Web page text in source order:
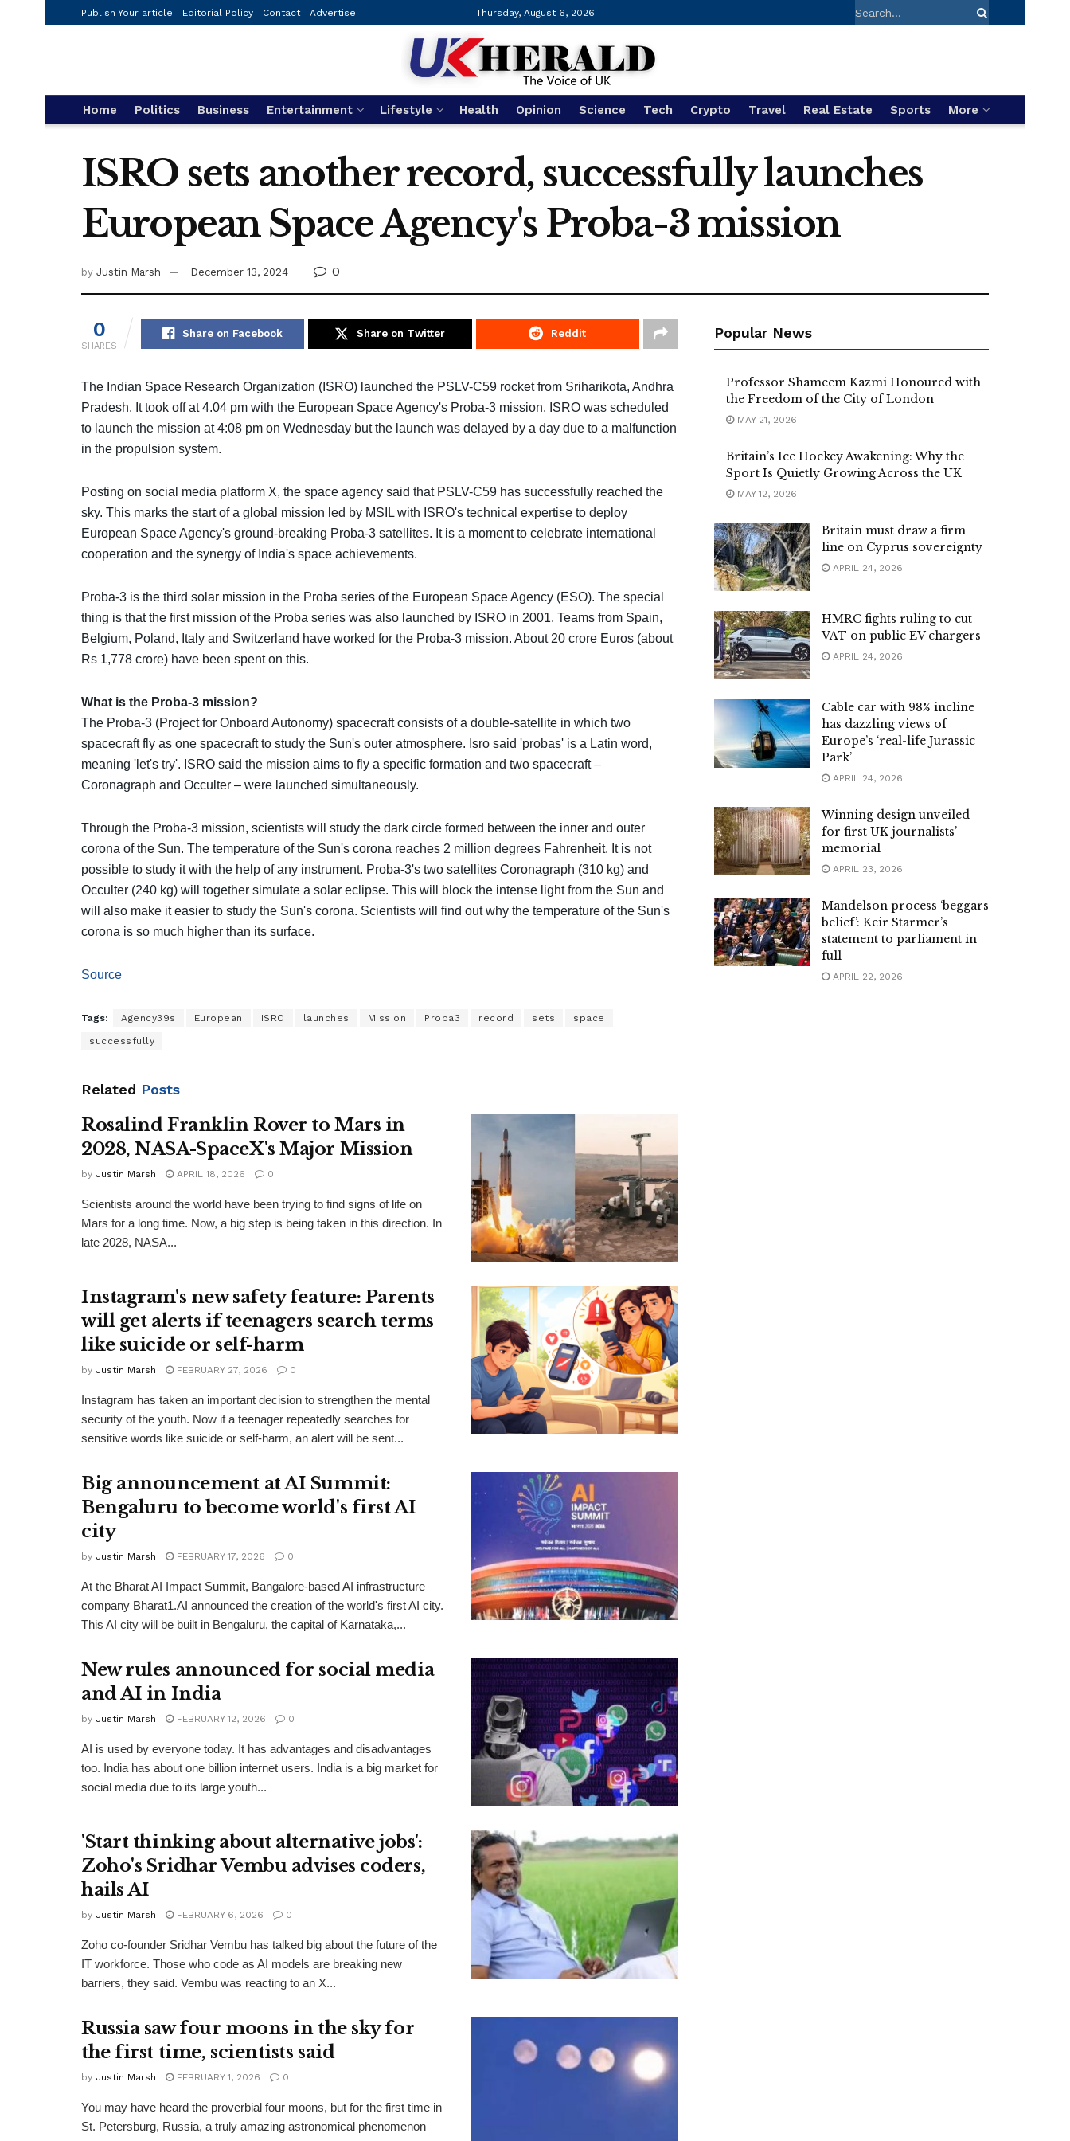
Publish Your article Editorial Policy Contact Advertise Thursday, August 6, 2026
Home Politics Business Entertainment Lifestyle Health Opinion Science Tech Crypto Travel Real Estate Sports More
ISRO sets another record, successfully launches
European Space Agency's Proba-3 mission
by Justin Marsh December 13, 2024 0
0
SHARES
Share on Facebook Share on Twitter Reddit
The Indian Space Research Organization (ISRO) launched the PSLV-C59 rocket from Sriharikota, Andhra
Pradesh. It took off at 4.04 pm with the European Space Agency's Proba-3 mission. ISRO was scheduled
to launch the mission at 4:08 pm on Wednesday but the launch was delayed by a day due to a malfunction
in the propulsion system.
Posting on social media platform X, the space agency said that PSLV-C59 has successfully reached the
sky. This marks the start of a global mission led by MSIL with ISRO's technical expertise to deploy
European Space Agency's ground-breaking Proba-3 satellites. It is a moment to celebrate international
cooperation and the synergy of India's space achievements.
Proba-3 is the third solar mission in the Proba series of the European Space Agency (ESO). The special
thing is that the first mission of the Proba series was also launched by ISRO in 2001. Teams from Spain,
Belgium, Poland, Italy and Switzerland have worked for the Proba-3 mission. About 20 crore Euros (about
Rs 1,778 crore) have been spent on this.
What is the Proba-3 mission?
The Proba-3 (Project for Onboard Autonomy) spacecraft consists of a double-satellite in which two
spacecraft fly as one spacecraft to study the Sun's outer atmosphere. Isro said 'probas' is a Latin word,
meaning 'let's try'. ISRO said the mission aims to fly a specific formation and two spacecraft –
Coronagraph and Occulter – were launched simultaneously.
Through the Proba-3 mission, scientists will study the dark circle formed between the inner and outer
corona of the Sun. The temperature of the Sun's corona reaches 2 million degrees Fahrenheit. It is not
possible to study it with the help of any instrument. Proba-3's two satellites Coronagraph (310 kg) and
Occulter (240 kg) will together simulate a solar eclipse. This will block the intense light from the Sun and
will also make it easier to study the Sun's corona. Scientists will find out why the temperature of the Sun's
corona is so much higher than its surface.
Source
Tags: Agency39s European ISRO launches Mission Proba3 record sets space
successfully
Related Posts
Rosalind Franklin Rover to Mars in
2028, NASA-SpaceX's Major Mission
by Justin Marsh APRIL 18, 2026 0
Scientists around the world have been trying to find signs of life on
Mars for a long time. Now, a big step is being taken in this direction. In
late 2028, NASA...
Instagram's new safety feature: Parents
will get alerts if teenagers search terms
like suicide or self-harm
by Justin Marsh FEBRUARY 27, 2026 0
Instagram has taken an important decision to strengthen the mental
security of the youth. Now if a teenager repeatedly searches for
sensitive words like suicide or self-harm, an alert will be sent...
Big announcement at AI Summit:
Bengaluru to become world's first AI
city
by Justin Marsh FEBRUARY 17, 2026 0
At the Bharat AI Impact Summit, Bangalore-based AI infrastructure
company Bharat1.AI announced the creation of the world's first AI city.
This AI city will be built in Bengaluru, the capital of Karnataka,...
New rules announced for social media
and AI in India
by Justin Marsh FEBRUARY 12, 2026 0
AI is used by everyone today. It has advantages and disadvantages
too. India has about one billion internet users. India is a big market for
social media due to its large youth...
'Start thinking about alternative jobs':
Zoho's Sridhar Vembu advises coders,
hails AI
by Justin Marsh FEBRUARY 6, 2026 0
Zoho co-founder Sridhar Vembu has talked big about the future of the
IT workforce. Those who code as AI models are breaking new
barriers, they said. Vembu was reacting to an X...
Russia saw four moons in the sky for
the first time, scientists said
by Justin Marsh FEBRUARY 1, 2026 0
You may have heard the proverbial four moons, but for the first time in
St. Petersburg, Russia, a truly amazing astronomical phenomenon
Popular News
Professor Shameem Kazmi Honoured with
the Freedom of the City of London
MAY 21, 2026
Britain’s Ice Hockey Awakening: Why the
Sport Is Quietly Growing Across the UK
MAY 12, 2026
Britain must draw a firm
line on Cyprus sovereignty
APRIL 24, 2026
HMRC fights ruling to cut
VAT on public EV chargers
APRIL 24, 2026
Cable car with 98% incline
has dazzling views of
Europe’s ‘real-life Jurassic
Park’
APRIL 24, 2026
Winning design unveiled
for first UK journalists’
memorial
APRIL 23, 2026
Mandelson process ‘beggars
belief’: Keir Starmer’s
statement to parliament in
full
APRIL 22, 2026